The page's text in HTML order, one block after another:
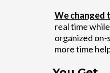
We changed
real time
organized
more time